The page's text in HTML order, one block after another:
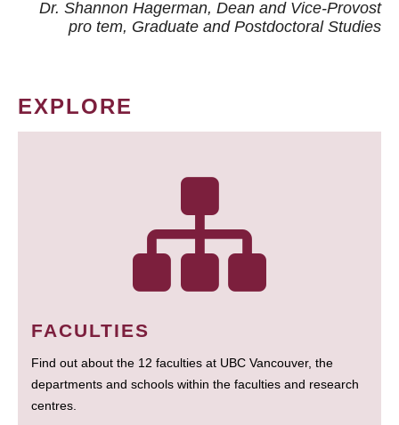
Dr. Shannon Hagerman, Dean and Vice-Provost
pro tem, Graduate and Postdoctoral Studies
EXPLORE
FACULTIES
Find out about the 12 faculties at UBC Vancouver, the
departments and schools within the faculties and research
centres.